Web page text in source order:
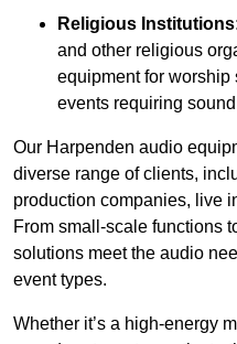
Religious
and other religious
equipment for worship
events requiring
Our Harpenden audio
diverse range of clients,
production companies, live
From small-scale functions
solutions meet the audio
event types.
Whether it’s a high-energy